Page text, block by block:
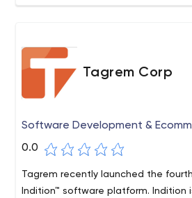
Tagrem Corp
Software Development &
0.0
Tagrem recently launched the
Indition™ software platform. Indition